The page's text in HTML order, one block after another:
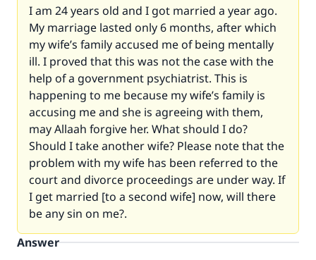
I am 24 years old and I got married a year ago.
My marriage lasted only 6 months, after which
my wife’s family accused me of being mentally
ill. I proved that this was not the case with the
help of a government psychiatrist. This is
happening to me because my wife’s family is
accusing me and she is agreeing with them,
may Allaah forgive her. What should I do?
Should I take another wife? Please note that the
problem with my wife has been referred to the
court and divorce proceedings are under way. If
I get married [to a second wife] now, will there
be any sin on me?.
Answer